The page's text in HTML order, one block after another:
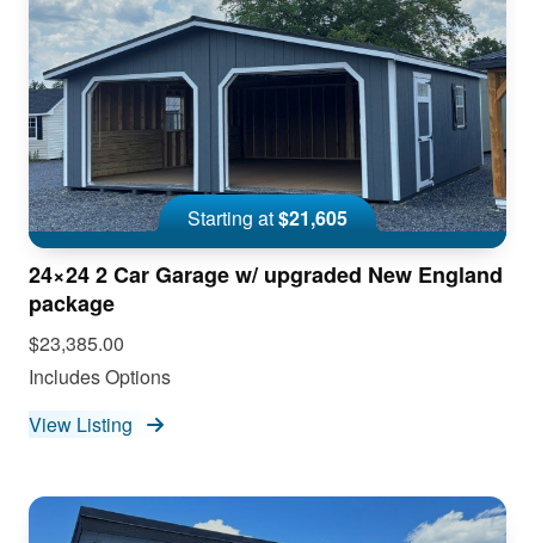
Starting at$21,605
24×24 2 Car Garage w/ upgraded New England
package
$23,385.00
Includes Options
View Listing